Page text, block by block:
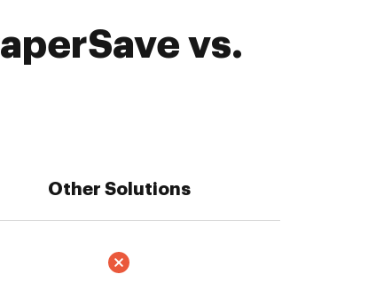
vs.
Other Solutions